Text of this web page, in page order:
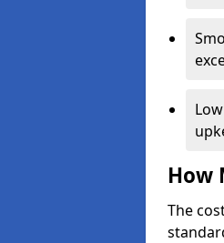
How
The